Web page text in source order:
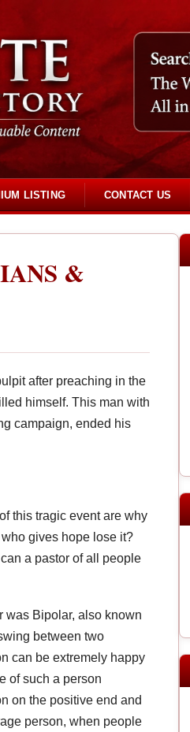
LISTING CONTACT US
&
after preaching in the
himself. This man with
campaign, ended his
this tragic event are why
gives hope lose it?
a pastor of all people
was Bipolar, also known
between two
can be extremely happy
of such a person
on the positive end and
person, when people